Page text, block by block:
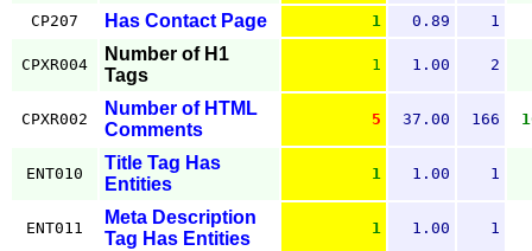
CP207 Has Contact Page 1 0.89 1
CPXR004
Number of H1
Tags
1 1.00 2
CPXR002
Number of HTML
Comments
5 37.00 166
ENT010
Title Tag Has
Entities
1 1.00 1
ENT011
Meta Description
Tag Has Entities
1 1.00 1